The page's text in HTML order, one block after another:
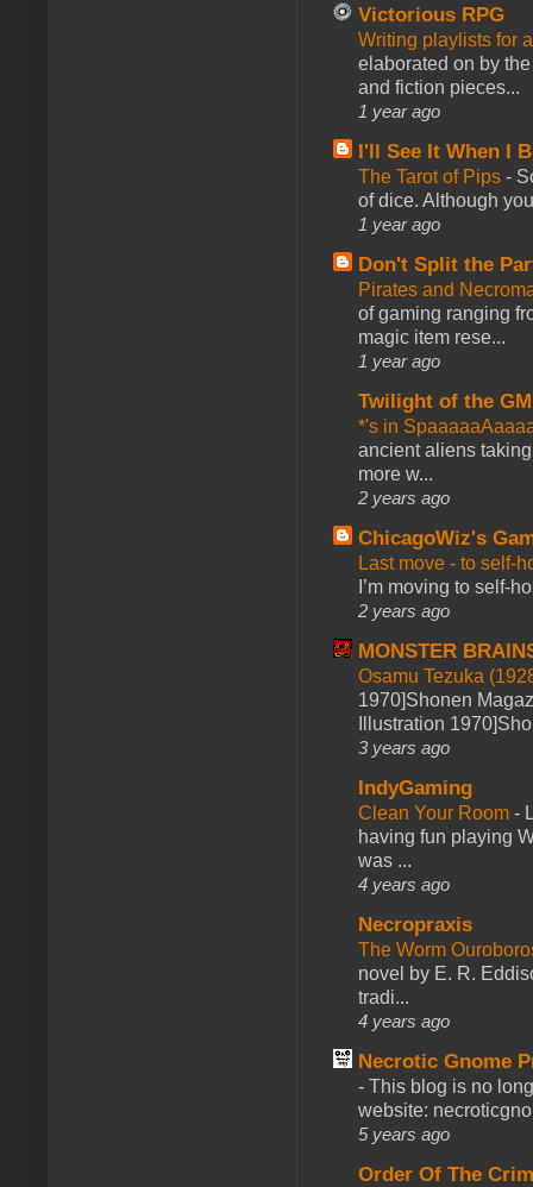
Victorious RPG
Writing playlists for
elaborated on by
and fiction pieces...
1 year ago
I'll See It When I
The Tarot of Pips -
of dice. Although
1 year ago
Don't Split the
Pirates and
of gaming ranging
magic item rese...
1 year ago
Twilight of the GM
*'s in
ancient aliens
more w...
2 years ago
ChicagoWiz's
Last move - to self-
I’m moving to self-
2 years ago
MONSTER
Osamu Tezuka
1970]Shonen
Illustration
3 years ago
IndyGaming
Clean Your Room -
having fun playing
was ...
4 years ago
Necropraxis
The Worm
novel by E. R.
tradi...
4 years ago
Necrotic Gnome
- This blog is no
website:
5 years ago
Order Of The